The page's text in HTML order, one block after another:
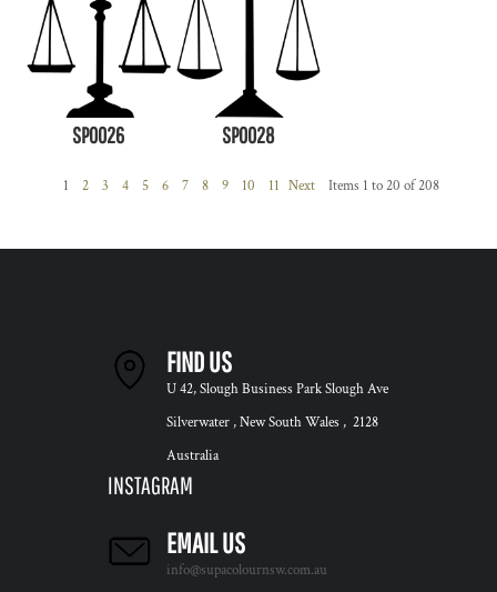
SP0026 SP0028
1 2 3 4 5 6 7 8 9 10 11 Next Items 1 to 20 of 208
FIND US
U 42, Slough Business Park Slough Ave
Silverwater , New South Wales , 2128
Australia
INSTAGRAM
EMAIL US
info@supacolournsw.com.au